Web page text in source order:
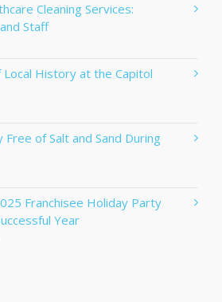
Cleaning Services:
Staff
History at the Capitol
Free of Salt and Sand During
Franchisee Holiday Party
Year